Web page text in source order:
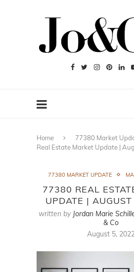
Home 77380 Market
Real Estate Market Update |
77380 MARKET UPDATE
77380 REAL
UPDATE |
written by Jordan Marie
& Co
August 5, 2022